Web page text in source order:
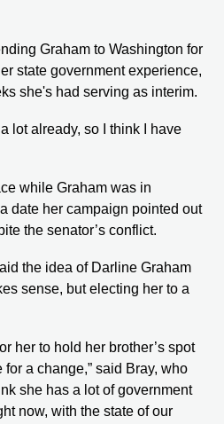
Graham to Washington for
state government experience,
she's had serving as interim.
lot already, so I think I have
while Graham was in
date her campaign pointed out
the senator’s conflict.
the idea of Darline Graham
sense, but electing her to a
her to hold her brother’s spot
for a change,” said Bray, who
she has a lot of government
now, with the state of our